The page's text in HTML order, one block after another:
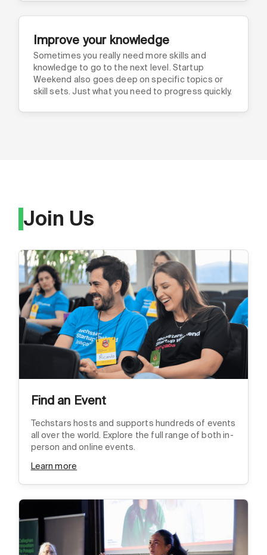
Improve your knowledge
Sometimes you really need more skills and
knowledge to go to the next level. Startup
Weekend also goes deep on specific topics or
skill sets. Just what you need to progress quickly.
Join Us
Find an Event
Techstars hosts and supports hundreds of events
all over the world. Explore the full range of both in-
person and online events.
Learn more